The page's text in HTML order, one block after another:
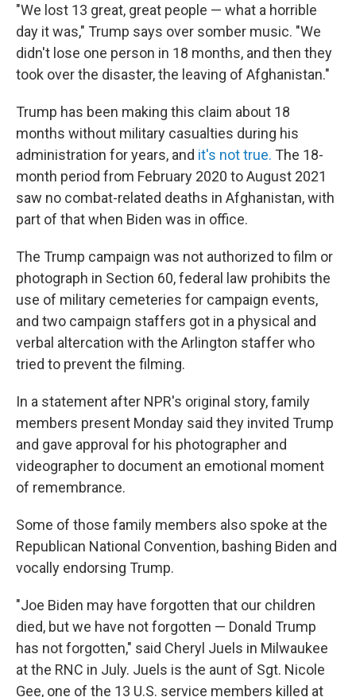
"We lost 13 great, great people — what a horrible
day it was," Trump says over somber music. "We
didn't lose one person in 18 months, and then they
took over the disaster, the leaving of Afghanistan."
Trump has been making this claim about 18
months without military casualties during his
administration for years, and it's not true. The 18-
month period from February 2020 to August 2021
saw no combat-related deaths in Afghanistan, with
part of that when Biden was in office.
The Trump campaign was not authorized to film or
photograph in Section 60, federal law prohibits the
use of military cemeteries for campaign events,
and two campaign staffers got in a physical and
verbal altercation with the Arlington staffer who
tried to prevent the filming.
In a statement after NPR's original story, family
members present Monday said they invited Trump
and gave approval for his photographer and
videographer to document an emotional moment
of remembrance.
Some of those family members also spoke at the
Republican National Convention, bashing Biden and
vocally endorsing Trump.
"Joe Biden may have forgotten that our children
died, but we have not forgotten — Donald Trump
has not forgotten," said Cheryl Juels in Milwaukee
at the RNC in July. Juels is the aunt of Sgt. Nicole
Gee, one of the 13 U.S. service members killed at